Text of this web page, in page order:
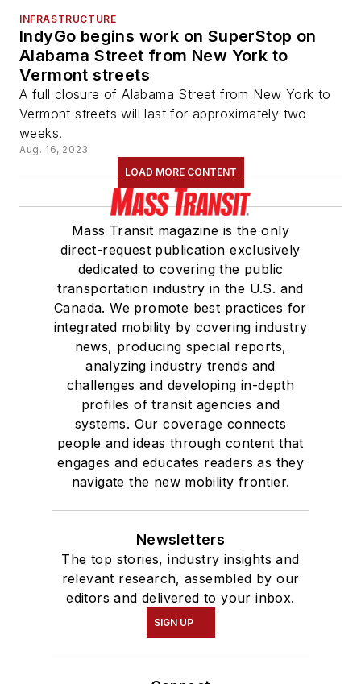
INFRASTRUCTURE
IndyGo begins work on SuperStop on
Alabama Street from New York to
Vermont streets
A full closure of Alabama Street from New York to
Vermont streets will last for approximately two
weeks.
Aug. 16, 2023
LOAD MORE CONTENT
Mass Transit magazine is the only
direct-request publication exclusively
dedicated to covering the public
transportation industry in the U.S. and
Canada. We promote best practices for
integrated mobility by covering industry
news, producing special reports,
analyzing industry trends and
challenges and developing in-depth
profiles of transit agencies and
systems. Our coverage connects
people and ideas through content that
engages and educates readers as they
navigate the new mobility frontier.
Newsletters
The top stories, industry insights and
relevant research, assembled by our
editors and delivered to your inbox.
SIGN UP